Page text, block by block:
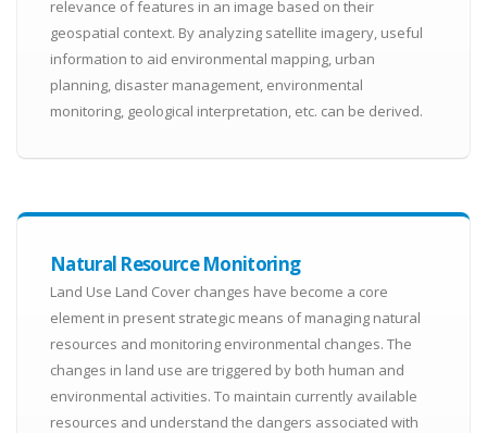
relevance of features in an image based on their
geospatial context. By analyzing satellite imagery, useful
information to aid environmental mapping, urban
planning, disaster management, environmental
monitoring, geological interpretation, etc. can be derived.
Natural Resource Monitoring
Land Use Land Cover changes have become a core
element in present strategic means of managing natural
resources and monitoring environmental changes. The
changes in land use are triggered by both human and
environmental activities. To maintain currently available
resources and understand the dangers associated with